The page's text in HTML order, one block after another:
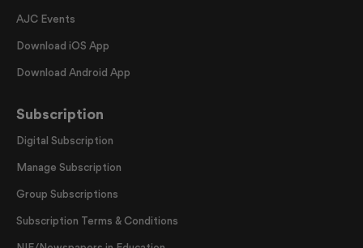
AJC Events
Download iOS App
Download Android App
Subscription
Digital Subscription
Manage Subscription
Group Subscriptions
Subscription Terms & Conditions